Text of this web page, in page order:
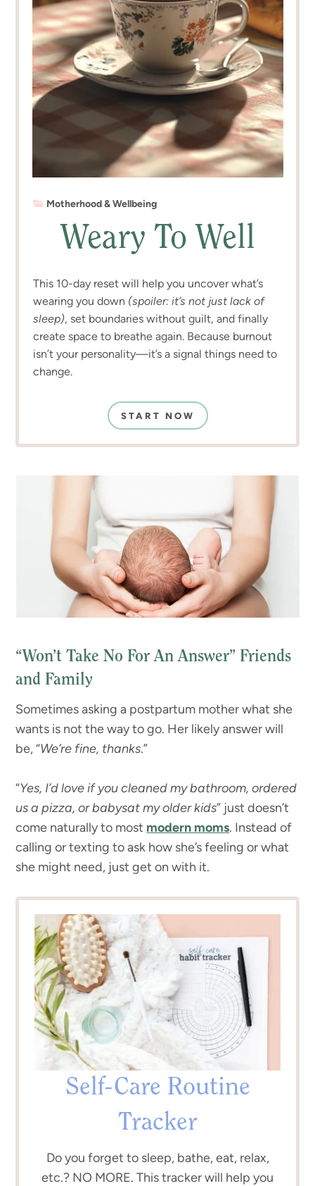
Motherhood & Wellbeing
Weary To Well
This 10-day reset will help you uncover what’s
wearing you down (spoiler: it’s not just lack of
sleep), set boundaries without guilt, and finally
create space to breathe again. Because burnout
isn’t your personality—it’s a signal things need to
change.
START NOW
“Won’t Take No For An Answer” Friends
and Family
Sometimes asking a postpartum mother what she
wants is not the way to go. Her likely answer will
be, “We’re fine, thanks.”
“Yes, I’d love if you cleaned my bathroom, ordered
us a pizza, or babysat my older kids” just doesn’t
come naturally to most modern moms. Instead of
calling or texting to ask how she’s feeling or what
she might need, just get on with it.
Self-Care Routine
Tracker
Do you forget to sleep, bathe, eat, relax,
etc.? NO MORE. This tracker will help you